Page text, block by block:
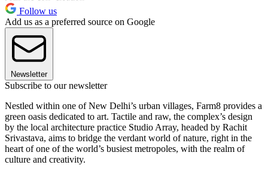
Follow us
Add us as a preferred source on Google
Newsletter
Subscribe to our newsletter
Nestled within one of New Delhi’s urban villages, Farm8 provides a
green oasis dedicated to art. Tactile and raw, the complex’s design
by the local architecture practice Studio Array, headed by Rachit
Srivastava, aims to bridge the verdant world of nature, right in the
heart of one of the world’s busiest metropoles, with the realm of
culture and creativity.